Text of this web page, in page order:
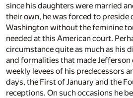
since his daughters were married
their own, he was forced to preside
Washington without the feminine
needed at this American court.
circumstance quite as much as his
and formalities that made
weekly levees of his predecessors
days, the First of January and the
receptions. On such occasions he